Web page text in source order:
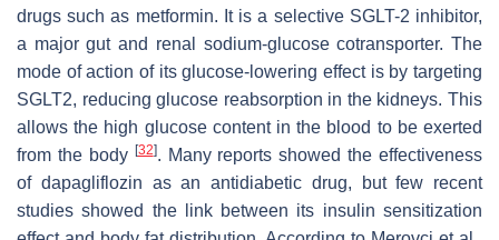
drugs such as metformin. It is a selective SGLT-2 inhibitor,
a major gut and renal sodium-glucose cotransporter. The
mode of action of its glucose-lowering effect is by targeting
SGLT2, reducing glucose reabsorption in the kidneys. This
allows the high glucose content in the blood to be exerted
from the body [32]. Many reports showed the effectiveness
of dapagliflozin as an antidiabetic drug, but few recent
studies showed the link between its insulin sensitization